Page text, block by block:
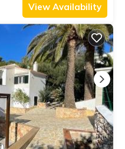
View Availability